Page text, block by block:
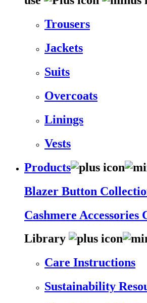
Trousers
Jackets
Suits
Overcoats
Linings
Vests
Products
Blazer Button
Cashmere Accessories
Library
Care Instructions
Sustainability